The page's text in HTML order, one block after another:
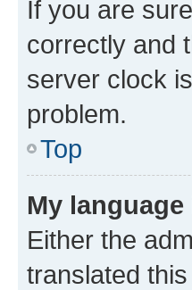
If you are
correctly and
server clock
problem.
Top
My
Either the
translated